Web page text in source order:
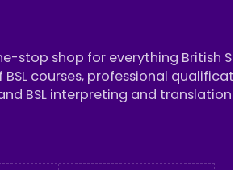
stop shop for everything British
BSL courses, professional
BSL interpreting and translation